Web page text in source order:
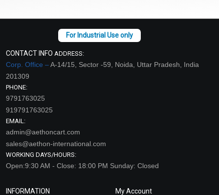
CONTACT INFO ADDRESS:
Corp. Office –A-14/15, Sector -59, Noida, Uttar Pradesh, India
201309
PHONE:
9791763025
919791763025
EMAIL:
admin@aethoncart.com
sales@aethon-international.com
WORKING DAYS/HOURS:
Open:9:30 AM - Close: 18:00 PM Sunday: Closed
INFORMATION
My Account